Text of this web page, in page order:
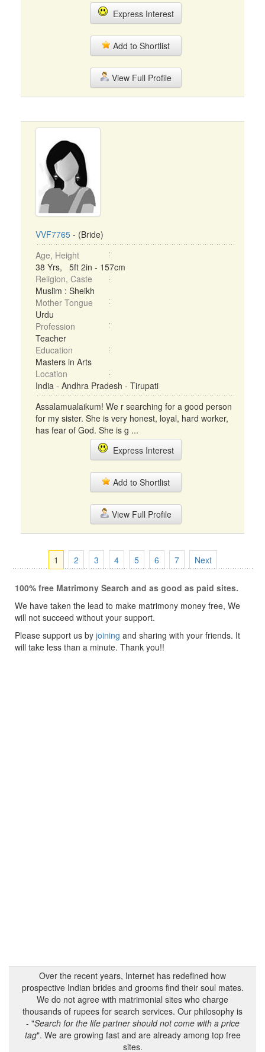
Express Interest
Add to Shortlist
View Full Profile
VVF7765 - (Bride)
Age, Height
38 Yrs, 5ft 2in - 157cm
Religion, Caste
Muslim : Sheikh
Mother Tongue
Urdu
Profession
Teacher
Education
Masters in Arts
Location
India - Andhra Pradesh - Tirupati
Assalamualaikum! We r searching for a good person
for my sister. She is very honest, loyal, hard worker,
has fear of God. She is g ...
Express Interest
Add to Shortlist
View Full Profile
1 2 3 4 5 6 7 Next
100% free Matrimony Search and as good as paid sites.
We have taken the lead to make matrimony money free, We
will not succeed without your support.
Please support us by joining and sharing with your friends. It
will take less than a minute. Thank you!!
Over the recent years, Internet has redefined how
prospective Indian brides and grooms find their soul mates.
We do not agree with matrimonial sites who charge
thousands of rupees for search services. Our philosophy is
- "Search for the life partner should not come with a price
tag". We are growing fast and are already among top free
sites.